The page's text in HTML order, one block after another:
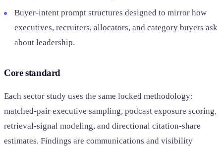
Buyer-intent prompt structures designed to mirror how
executives, recruiters, allocators, and category buyers ask
about leadership.
Core standard
Each sector study uses the same locked methodology:
matched-pair executive sampling, podcast exposure scoring,
retrieval-signal modeling, and directional citation-share
estimates. Findings are communications and visibility